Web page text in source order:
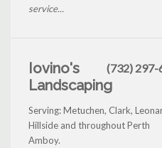
service...
Iovino's
Landscaping
(732) 297-
Serving: Metuchen, Clark,
Hillside and throughout Perth
Amboy.